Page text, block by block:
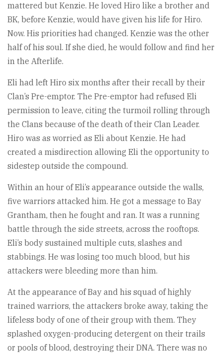
mattered but Kenzie. He loved Hiro like a brother and
BK, before Kenzie, would have given his life for Hiro.
Now. His priorities had changed. Kenzie was the other
half of his soul. If she died, he would follow and find her
in the Afterlife.
Eli had left Hiro six months after their recall by their
Clan’s Pre-emptor. The Pre-emptor had refused Eli
permission to leave, citing the turmoil rolling through
the Clans because of the death of their Clan Leader.
Hiro was as worried as Eli about Kenzie. He had
created a misdirection allowing Eli the opportunity to
sidestep outside the compound.
Within an hour of Eli’s appearance outside the walls,
five warriors attacked him. He got a message to Bay
Grantham, then he fought and ran. It was a running
battle through the side streets, across the rooftops.
Eli’s body sustained multiple cuts, slashes and
stabbings. He was losing too much blood, but his
attackers were bleeding more than him.
At the appearance of Bay and his squad of highly
trained warriors, the attackers broke away, taking the
lifeless body of one of their group with them. They
splashed oxygen-producing detergent on their trails
or pools of blood, destroying their DNA. There was no